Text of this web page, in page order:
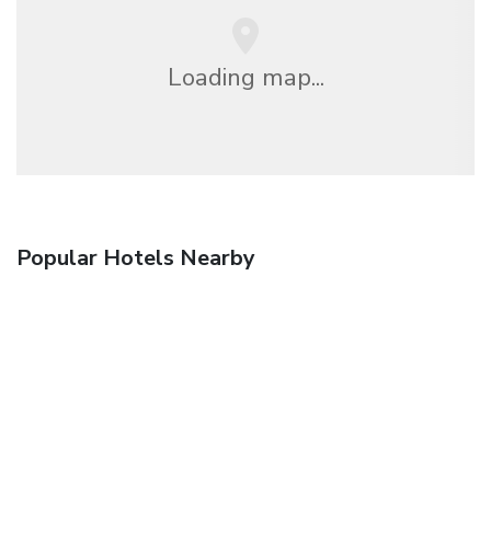
Loading map...
Popular Hotels Nearby